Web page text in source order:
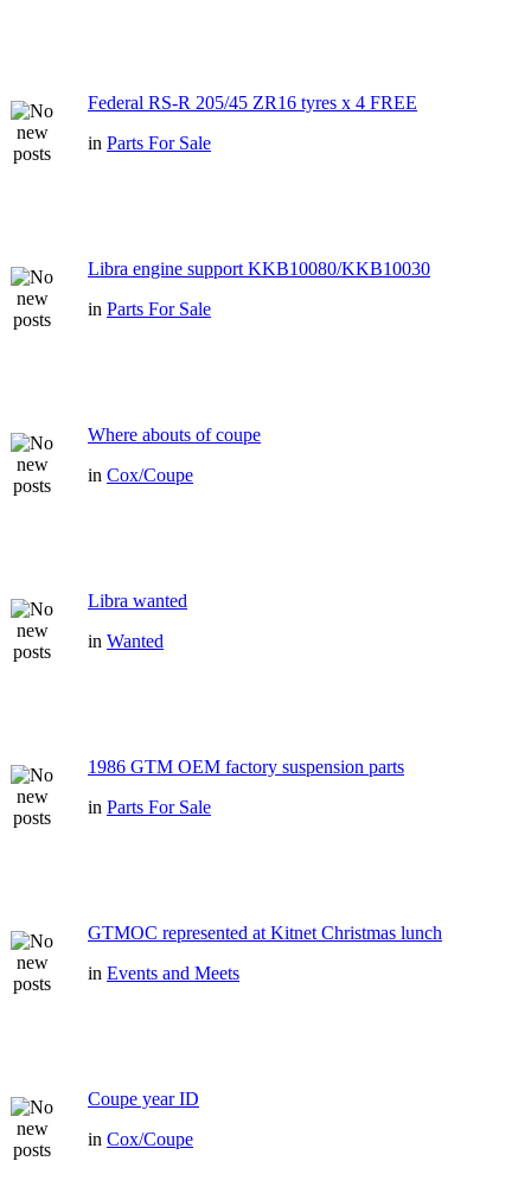
Federal RS-R 205/45 ZR16 tyres x 4 FREE
in Parts For Sale
Libra engine support KKB10080/KKB10030
in Parts For Sale
Where abouts of coupe
in Cox/Coupe
Libra wanted
in Wanted
1986 GTM OEM factory suspension parts
in Parts For Sale
GTMOC represented at Kitnet Christmas lunch
in Events and Meets
Coupe year ID
in Cox/Coupe